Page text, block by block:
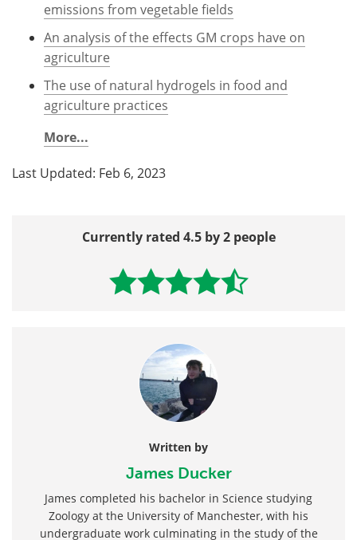
emissions from vegetable fields
An analysis of the effects GM crops have on
agriculture
The use of natural hydrogels in food and
agriculture practices
More...
Last Updated: Feb 6, 2023
Currently rated 4.5 by 2 people
Written by
James Ducker
James completed his bachelor in Science studying
Zoology at the University of Manchester, with his
undergraduate work culminating in the study of the